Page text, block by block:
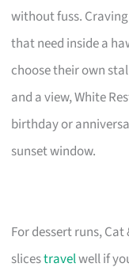
without fuss.
that need inside a
choose their own
and a view, White
birthday or
sunset window.
For dessert runs,
slicestravelwell if